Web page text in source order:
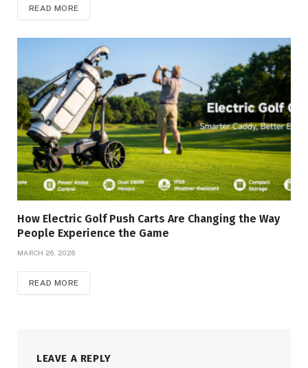
READ MORE
How Electric Golf Push Carts Are Changing the Way
People Experience the Game
MARCH 26, 2026
READ MORE
LEAVE A REPLY